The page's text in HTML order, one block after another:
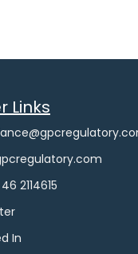
Links
2114615
In